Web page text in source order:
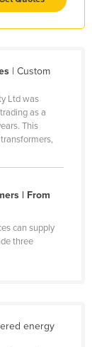
| Custom
Ltd was
as a
This
| From
can supply
three
energy